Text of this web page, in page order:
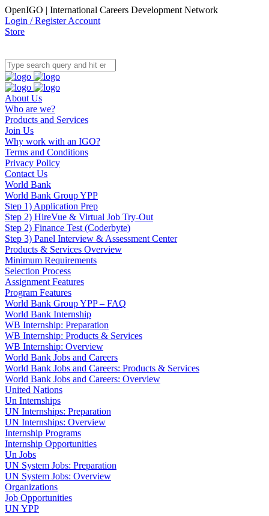
OpenIGO | International Careers Development Network
Login / Register Account
Store
About Us
Who are we?
Products and Services
Join Us
Why work with an IGO?
Terms and Conditions
Privacy Policy
Contact Us
World Bank
World Bank Group YPP
Step 1) Application Prep
Step 2) HireVue & Virtual Job Try-Out
Step 2) Finance Test (Coderbyte)
Step 3) Panel Interview & Assessment Center
Products & Services Overview
Minimum Requirements
Selection Process
Assignment Features
Program Features
World Bank Group YPP – FAQ
World Bank Internship
WB Internship: Preparation
WB Internship: Products & Services
WB Internship: Overview
World Bank Jobs and Careers
World Bank Jobs and Careers: Products & Services
World Bank Jobs and Careers: Overview
United Nations
Un Internships
UN Internships: Preparation
UN Internships: Overview
Internship Programs
Internship Opportunities
Un Jobs
UN System Jobs: Preparation
UN System Jobs: Overview
Organizations
Job Opportunities
UN YPP